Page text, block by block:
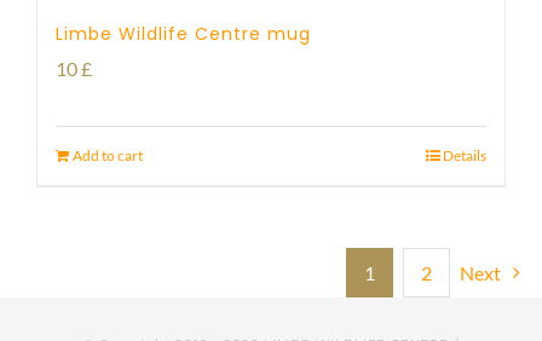
Limbe Wildlife Centre mug
10£
Add to cart Details
1 2 Next